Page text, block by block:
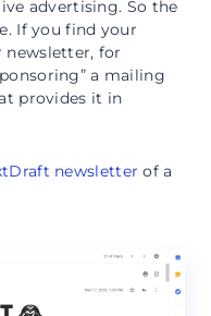
advertising. So the
If you find your
newsletter, for
a mailing
provides it in
newsletter of a